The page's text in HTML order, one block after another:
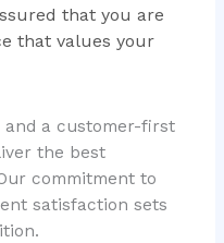
that you are
that values your
and a customer-first
the best
commitment to
satisfaction sets